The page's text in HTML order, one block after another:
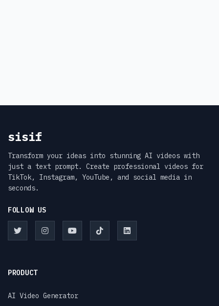
sisif
Transform your ideas into stunning AI videos with
just a text prompt. Create professional videos for
TikTok, Instagram, YouTube, and social media in
seconds.
FOLLOW US
PRODUCT
AI Video Generator